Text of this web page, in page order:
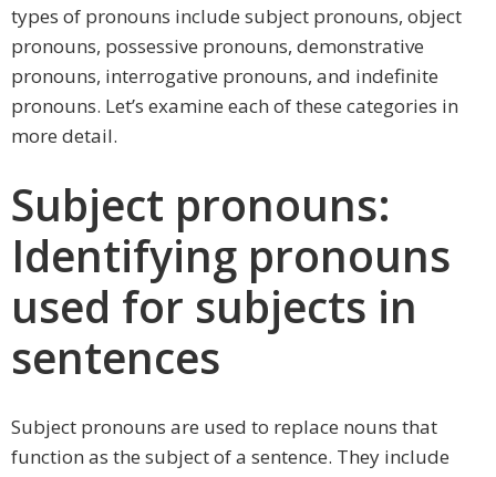
types of pronouns include subject pronouns, object
pronouns, possessive pronouns, demonstrative
pronouns, interrogative pronouns, and indefinite
pronouns. Let’s examine each of these categories in
more detail.
Subject pronouns:
Identifying pronouns
used for subjects in
sentences
Subject pronouns are used to replace nouns that
function as the subject of a sentence. They include